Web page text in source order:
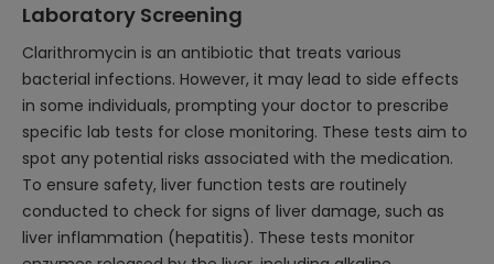
Laboratory Screening
Clarithromycin is an antibiotic that treats various
bacterial infections. However, it may lead to side effects
in some individuals, prompting your doctor to prescribe
specific lab tests for close monitoring. These tests aim to
spot any potential risks associated with the medication.
To ensure safety, liver function tests are routinely
conducted to check for signs of liver damage, such as
liver inflammation (hepatitis). These tests monitor